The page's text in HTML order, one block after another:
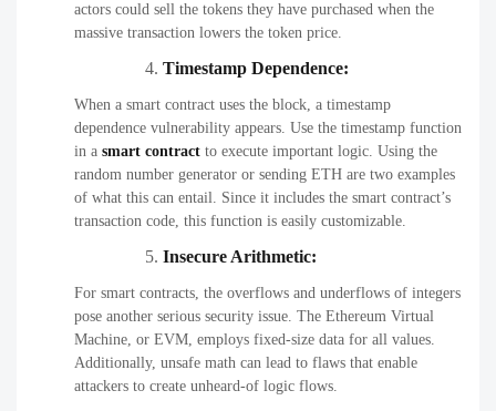
actors could sell the tokens they have purchased when the
massive transaction lowers the token price.
Timestamp Dependence:
When a smart contract uses the block, a timestamp
dependence vulnerability appears. Use the timestamp function
in a smart contract to execute important logic. Using the
random number generator or sending ETH are two examples
of what this can entail. Since it includes the smart contract’s
transaction code, this function is easily customizable.
Insecure Arithmetic:
For smart contracts, the overflows and underflows of integers
pose another serious security issue. The Ethereum Virtual
Machine, or EVM, employs fixed-size data for all values.
Additionally, unsafe math can lead to flaws that enable
attackers to create unheard-of logic flows.